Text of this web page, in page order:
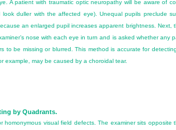
A patient with traumatic optic neuropathy will be aware of
duller with the affected eye). Unequal pupils preclude
an enlarged pupil increases apparent brightness. Next,
nose with each eye in turn and is asked whether any
to be missing or blurred. This method is accurate for
example, may be caused by a choroidal tear.
by Quadrants.
homonymous visual field defects. The examiner sits opposite